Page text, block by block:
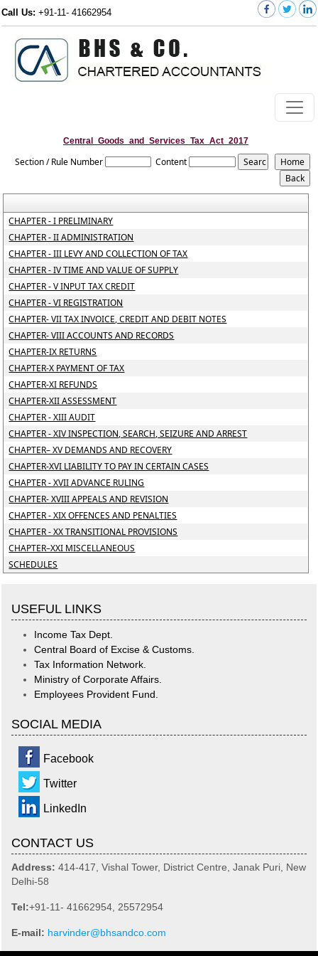
Call Us: +91-11- 41662954
Central_Goods_and_Services_Tax_Act_2017
Section / Rule Number Content
CHAPTER - I PRELIMINARY
CHAPTER - II ADMINISTRATION
CHAPTER - III LEVY AND COLLECTION OF TAX
CHAPTER - IV TIME AND VALUE OF SUPPLY
CHAPTER - V INPUT TAX CREDIT
CHAPTER - VI REGISTRATION
CHAPTER- VII TAX INVOICE, CREDIT AND DEBIT NOTES
CHAPTER- VIII ACCOUNTS AND RECORDS
CHAPTER-IX RETURNS
CHAPTER-X PAYMENT OF TAX
CHAPTER-XI REFUNDS
CHAPTER-XII ASSESSMENT
CHAPTER - XIII AUDIT
CHAPTER - XIV INSPECTION, SEARCH, SEIZURE AND ARREST
CHAPTER– XV DEMANDS AND RECOVERY
CHAPTER-XVI LIABILITY TO PAY IN CERTAIN CASES
CHAPTER - XVII ADVANCE RULING
CHAPTER- XVIII APPEALS AND REVISION
CHAPTER - XIX OFFENCES AND PENALTIES
CHAPTER - XX TRANSITIONAL PROVISIONS
CHAPTER–XXI MISCELLANEOUS
SCHEDULES
USEFUL LINKS
Income Tax Dept.
Central Board of Excise & Customs.
Tax Information Network.
Ministry of Corporate Affairs.
Employees Provident Fund.
SOCIAL MEDIA
Facebook
Twitter
LinkedIn
CONTACT US
Address: 414-417, Vishal Tower, District Centre, Janak Puri, New
Delhi-58
Tel:+91-11- 41662954, 25572954
E-mail: harvinder@bhsandco.com